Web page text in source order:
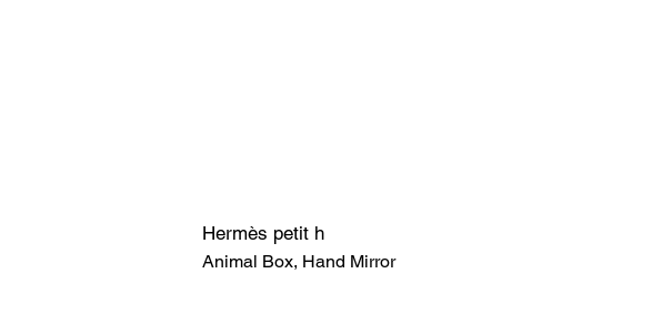
Hermès petit h
Animal Box, Hand Mirror